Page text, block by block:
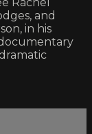
and
in his